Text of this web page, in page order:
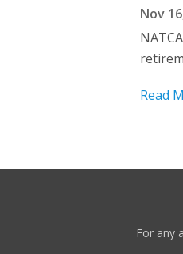
Nov
Read
For any